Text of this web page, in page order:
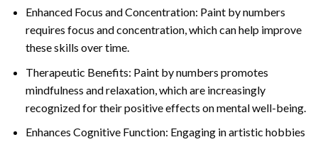
Enhanced Focus and Concentration: Paint by numbers
requires focus and concentration, which can help improve
these skills over time.
Therapeutic Benefits: Paint by numbers promotes
mindfulness and relaxation, which are increasingly
recognized for their positive effects on mental well-being.
Enhances Cognitive Function: Engaging in artistic hobbies